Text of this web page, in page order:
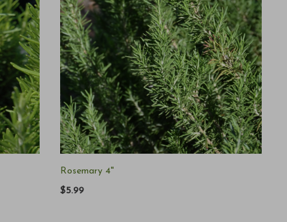
Rosemary 4"
$5.99